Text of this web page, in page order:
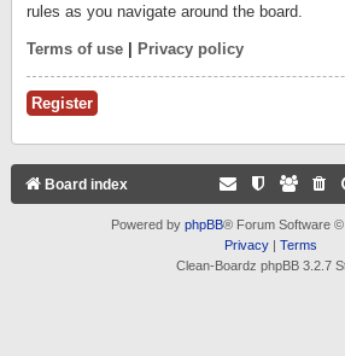
rules as you navigate around the board.
Terms of use Privacy policy
Register
Board index
Powered by phpBB® Forum Software ©
Privacy| Terms
Clean-Boardz phpBB 3.2.7